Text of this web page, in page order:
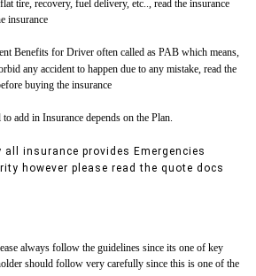
tire, recovery, fuel delivery, etc.., read the insurance
insurance
Benefits for Driver often called as PAB which means,
any accident to happen due to any mistake, read the
buying the insurance
add in Insurance depends on the Plan.
all insurance provides Emergencies
however please read the quote docs
always follow the guidelines since its one of key
should follow very carefully since this is one of the